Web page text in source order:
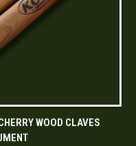
ADD TO CART
WOOD CLAVES